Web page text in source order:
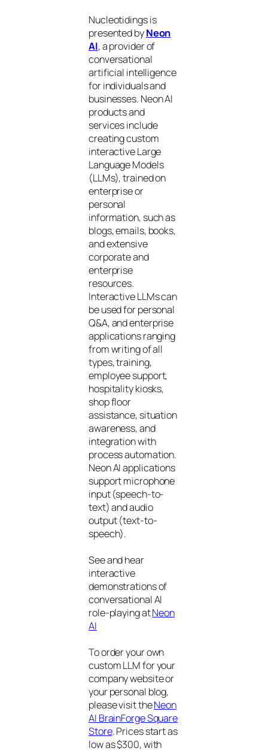
Nucleotidings is
presented byNeon
AI, a provider of
conversational
artificial intelligence
for individuals and
businesses. Neon AI
products and
services include
creating custom
interactive Large
Language Models
(LLMs), trained on
enterprise or
personal
information, such as
blogs, emails, books,
and extensive
corporate and
enterprise
resources.
Interactive LLMs can
be used for personal
Q&A, and enterprise
applications ranging
from writing of all
types, training,
employee support,
hospitality kiosks,
shop floor
assistance, situation
awareness, and
integration with
process automation.
Neon AI applications
support microphone
input (speech-to-
text) and audio
output (text-to-
speech).
See and hear
interactive
demonstrations of
conversational AI
role-playing atNeon
AI
To order your own
custom LLM for your
company website or
your personal blog,
please visit theNeon
AI BrainForge Square
Store. Prices start as
low as $300, with